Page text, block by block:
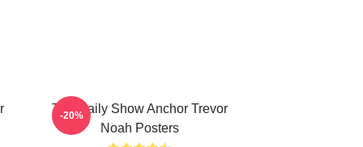
The Daily Show Anchor Trevor
Noah Posters
-20%